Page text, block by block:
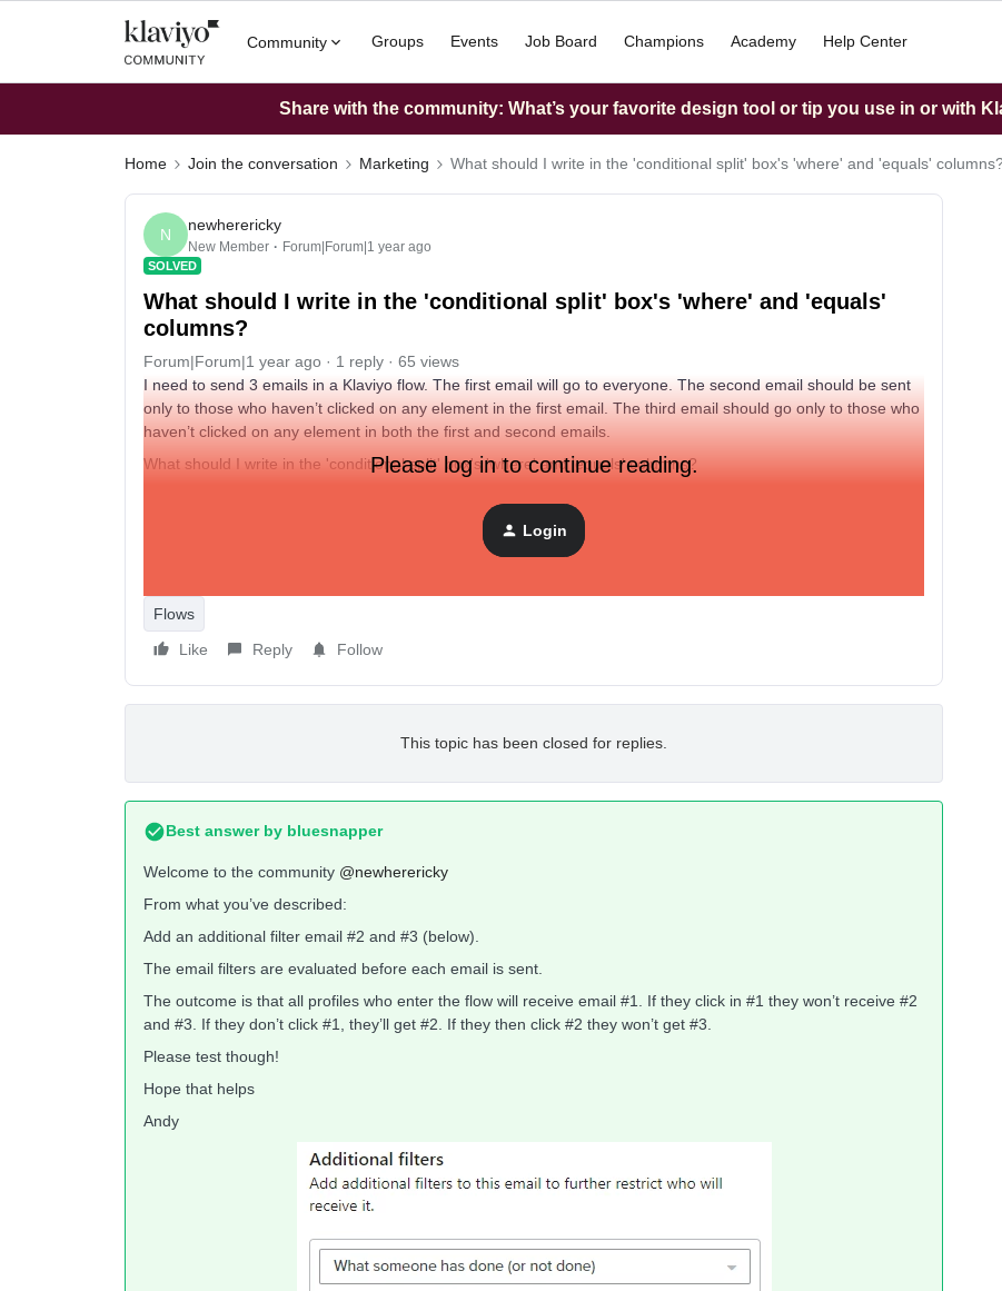
Community Groups Events Job Board Champions Academy Help Center
Share with the community: What’s your favorite design tool or tip you use in or with
Home Join the conversation Marketing What should I write in the 'conditional split' box's 'where' and 'equals'
N
newherericky
New Member Forum|Forum|1 year ago
SOLVED
What should I write in the 'conditional split' box's 'where' and 'equals'
columns?
Forum|Forum|1 year ago 1 reply
65 views
I need to send 3 emails in a Klaviyo flow. The first email will go to everyone. The second email should be sent
only to those who haven’t clicked on any element in the first email. The third email should go only to those who
haven’t clicked on any element in both the first and second emails.
What should I write in the 'conditional split' box's 'where' and 'equals' columns?
Please log in to continue reading.
Login
Flows
Like
Reply Follow
This topic has been closed for replies.
Best answer by bluesnapper
Welcome to the community @newherericky
From what you’ve described:
Add an additional filter email #2 and #3 (below).
The email filters are evaluated before each email is sent.
The outcome is that all profiles who enter the flow will receive email #1. If they click in #1 they won’t receive #2
and #3. If they don’t click #1, they’ll get #2. If they then click #2 they won’t get #3.
Please test though!
Hope that helps
Andy